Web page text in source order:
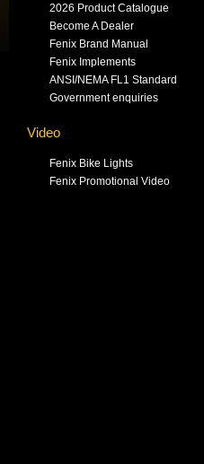
2026 Product Catalogue
Become A Dealer
Fenix Brand Manual
Fenix Implements
ANSI/NEMA FL1 Standard
Government enquiries
Video
Fenix Bike Lights
Fenix Promotional Video